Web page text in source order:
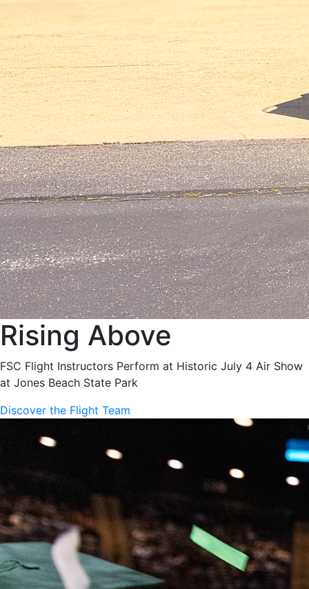
Rising Above
FSC Flight Instructors Perform at Historic July 4 Air Show
at Jones Beach State Park
Discover the Flight Team